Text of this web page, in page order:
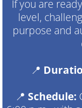
If you are
level,
purpose and
📍
📍 Schedule: